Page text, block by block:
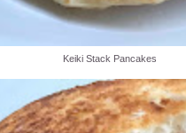
Keiki Stack Pancakes